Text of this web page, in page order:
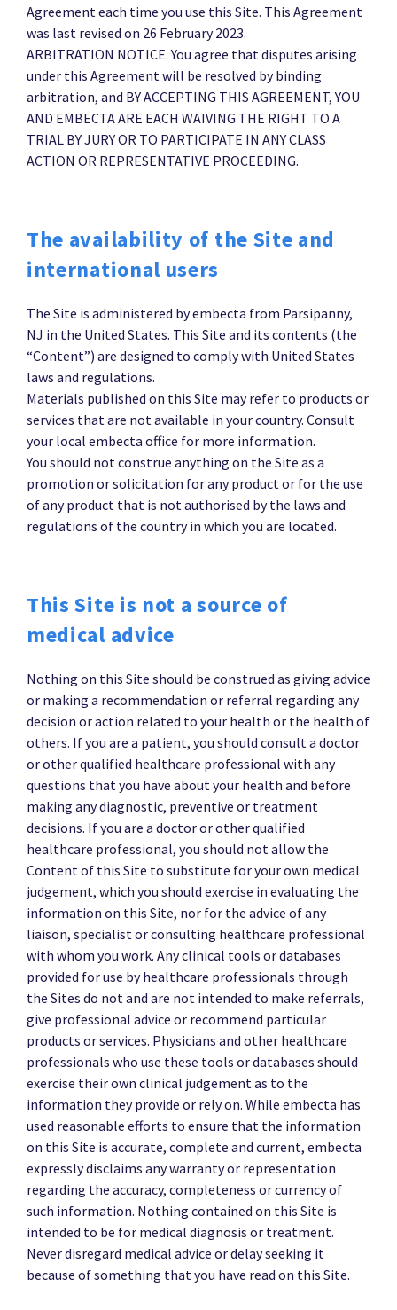
Agreement each time you use this Site. This Agreement
was last revised on 26 February 2023.
ARBITRATION NOTICE. You agree that disputes arising
under this Agreement will be resolved by binding
arbitration, and BY ACCEPTING THIS AGREEMENT, YOU
AND EMBECTA ARE EACH WAIVING THE RIGHT TO A
TRIAL BY JURY OR TO PARTICIPATE IN ANY CLASS
ACTION OR REPRESENTATIVE PROCEEDING.
The availability of the Site and
international users
The Site is administered by embecta from Parsipanny,
NJ in the United States. This Site and its contents (the
“Content”) are designed to comply with United States
laws and regulations.
Materials published on this Site may refer to products or
services that are not available in your country. Consult
your local embecta office for more information.
You should not construe anything on the Site as a
promotion or solicitation for any product or for the use
of any product that is not authorised by the laws and
regulations of the country in which you are located.
This Site is not a source of
medical advice
Nothing on this Site should be construed as giving advice
or making a recommendation or referral regarding any
decision or action related to your health or the health of
others. If you are a patient, you should consult a doctor
or other qualified healthcare professional with any
questions that you have about your health and before
making any diagnostic, preventive or treatment
decisions. If you are a doctor or other qualified
healthcare professional, you should not allow the
Content of this Site to substitute for your own medical
judgement, which you should exercise in evaluating the
information on this Site, nor for the advice of any
liaison, specialist or consulting healthcare professional
with whom you work. Any clinical tools or databases
provided for use by healthcare professionals through
the Sites do not and are not intended to make referrals,
give professional advice or recommend particular
products or services. Physicians and other healthcare
professionals who use these tools or databases should
exercise their own clinical judgement as to the
information they provide or rely on. While embecta has
used reasonable efforts to ensure that the information
on this Site is accurate, complete and current, embecta
expressly disclaims any warranty or representation
regarding the accuracy, completeness or currency of
such information. Nothing contained on this Site is
intended to be for medical diagnosis or treatment.
Never disregard medical advice or delay seeking it
because of something that you have read on this Site.